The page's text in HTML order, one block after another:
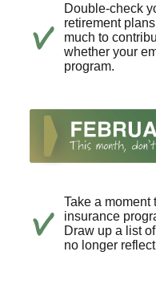
Double-check
retirement
much to
whether your
program.
Take a moment
insurance
Draw up a list
no longer